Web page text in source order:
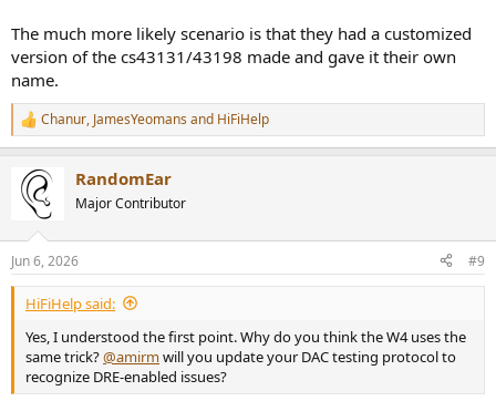
The much more likely scenario is that they had a customized
version of the cs43131/43198 made and gave it their own
name.
R
e
c
t
s
:
Chanur, JamesYeomans and HiFiHelp
RandomEar
Major Contributor
Jun 6, 2026 #9
HiFiHelp said:
Yes, I understood the first point. Why do you think the W4 uses the
same trick?@amirmwill you update your DAC testing protocol to
recognize DRE-enabled issues?